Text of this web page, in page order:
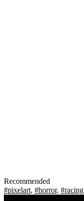
Recommended
#pixelart, #horror, #racing